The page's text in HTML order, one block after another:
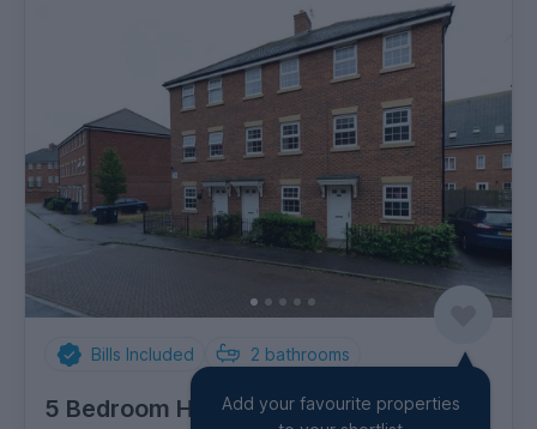
Bills Included 2 bathrooms
5 Bedroom HouseAdd your favourite properties